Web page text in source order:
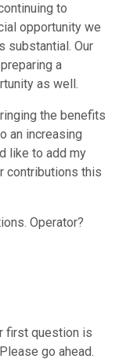
to
opportunity we
substantial. Our
a
as well.
the benefits
an increasing
like to add my
contributions this
Operator?
first question is
go ahead.